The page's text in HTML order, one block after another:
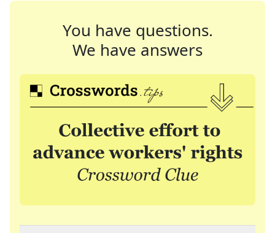
You have questions.
We have answers